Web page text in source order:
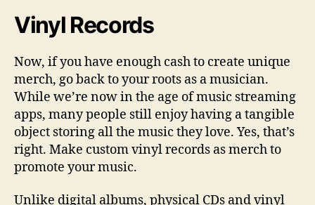
Vinyl Records
Now, if you have enough cash to create unique
merch, go back to your roots as a musician.
While we’re now in the age of music streaming
apps, many people still enjoy having a tangible
object storing all the music they love. Yes, that’s
right. Make custom vinyl records as merch to
promote your music.
Unlike digital albums, physical CDs and vinyl